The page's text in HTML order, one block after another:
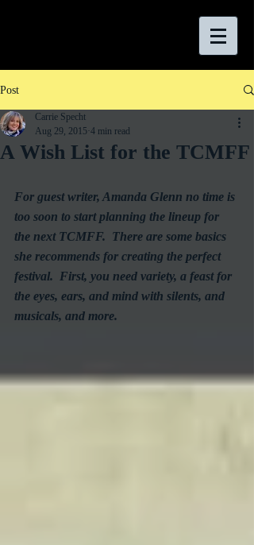
Post
A Wish List for the TCMFF
Carrie Specht
Aug 29, 2015 4 min read
For guest writer, Amanda Glenn no time is
too soon to start planning the lineup for
the next TCMFF.  There are some basics
she recommends for creating the perfect
festival.  First, you need variety, a feast for
the eyes, ears, and mind with silents, and
musicals, and more.